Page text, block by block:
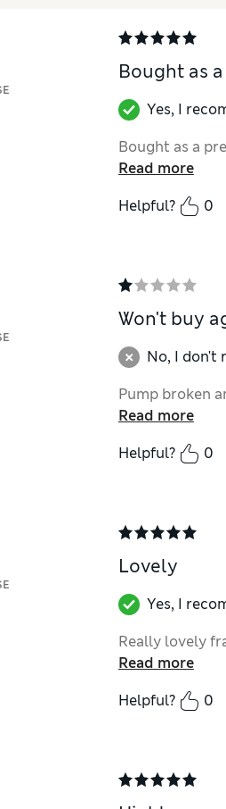
Bought as
Yes, I
Bought as a
Read more
Helpful?
0
Won't buy
No, I don't
Pump broken
Read more
Helpful?
0
Lovely
Yes, I
Really lovely
Read more
Helpful?
0